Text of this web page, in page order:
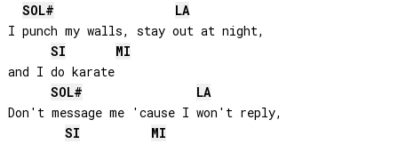
SOL#
LA
I punch my walls, stay out at night,
SI
MI
and I do karate
SOL#
LA
Don't message me 'cause I won't reply,
SI
MI